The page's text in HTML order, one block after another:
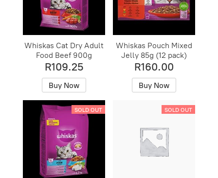
Whiskas Cat Dry Adult
Food Beef 900g
R109.25
Buy Now
Whiskas Pouch Mixed
Jelly 85g (12 pack)
R160.00
Buy Now
SOLD OUT SOLD OUT